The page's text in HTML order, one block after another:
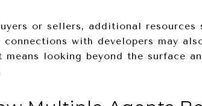
or sellers, additional
connections with developers may
means looking beyond the surface